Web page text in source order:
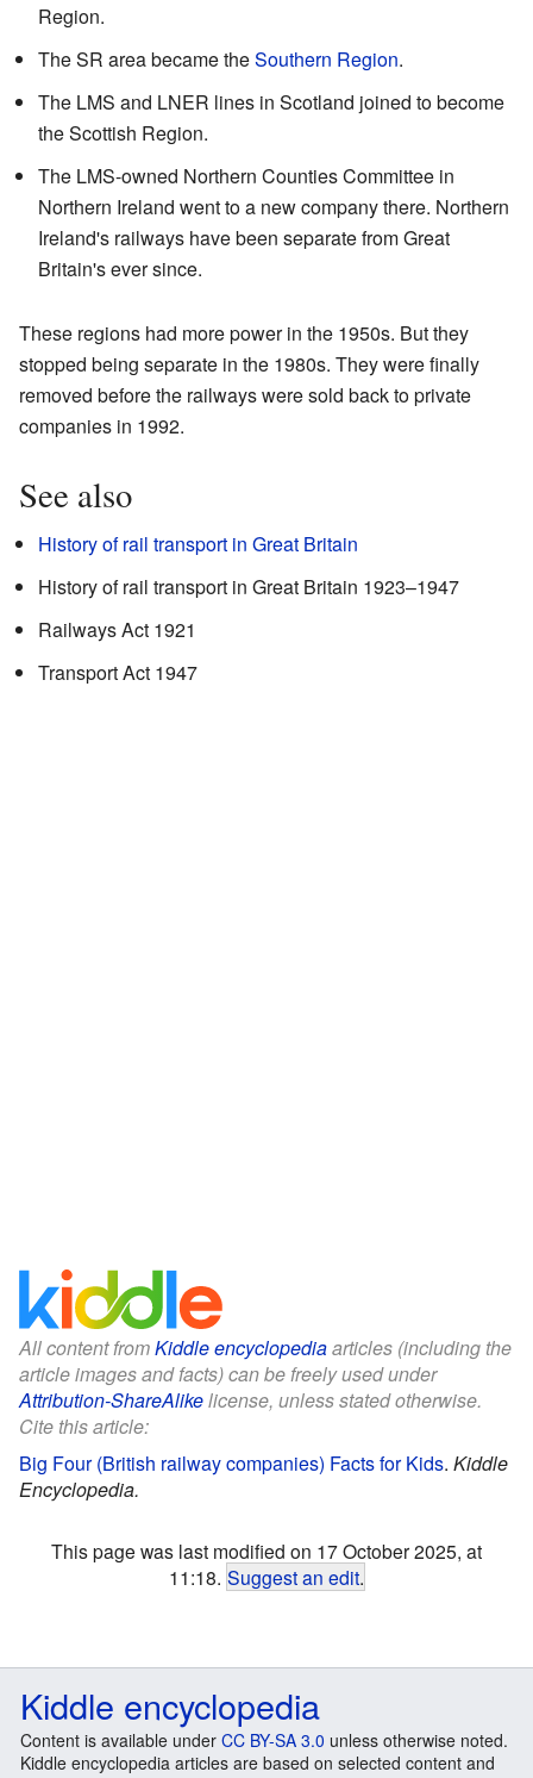
Region.
The SR area became theSouthern Region.
The LMS and LNER lines in Scotland joined to become
the Scottish Region.
The LMS-owned Northern Counties Committee in
Northern Ireland went to a new company there. Northern
Ireland's railways have been separate from Great
Britain's ever since.
These regions had more power in the 1950s. But they
stopped being separate in the 1980s. They were finally
removed before the railways were sold back to private
companies in 1992.
See also
History of rail transport in Great Britain
History of rail transport in Great Britain 1923–1947
Railways Act 1921
Transport Act 1947
All content fromKiddle encyclopediaarticles (including the
article images and facts) can be freely used under
Attribution-ShareAlikelicense, unless stated otherwise.
Cite this article:
Big Four (British railway companies) Facts for Kids. Kiddle
Encyclopedia.
This page was last modified on 17 October 2025, at
11:18. Suggest an edit.
Kiddle encyclopedia
Content is available under CC BY-SA 3.0 unless otherwise noted.
Kiddle encyclopedia articles are based on selected content and